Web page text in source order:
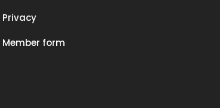
Privacy
Member form